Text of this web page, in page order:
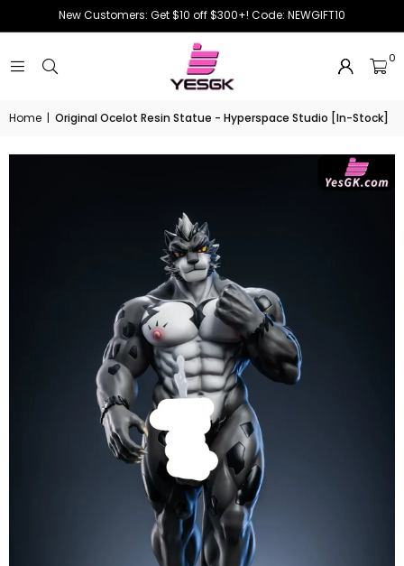
New Customers: Get $10 off $300+! Code: NEWGIFT10
0
Home | Original Ocelot Resin Statue - Hyperspace Studio [In-Stock]